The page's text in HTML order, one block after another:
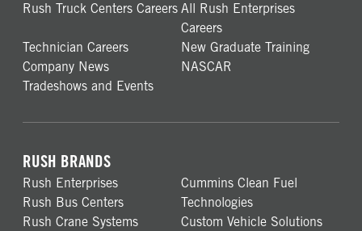
Rush Truck Centers Careers All Rush Enterprises
Careers
Technician Careers
New Graduate Training
Company News
NASCAR
Tradeshows and Events
RUSH BRANDS
Rush Enterprises
Rush Bus Centers
Rush Crane Systems
Cummins Clean Fuel
Technologies
Custom Vehicle Solutions